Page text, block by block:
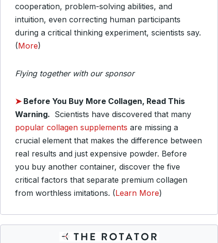
cooperation, problem-solving abilities, and
intuition, even correcting human participants
during a critical thinking experiment, scientists say.
(More)
Flying together with our sponsor
➤ Before You Buy More Collagen, Read This
Warning. Scientists have discovered that many
popular collagen supplements are missing a
crucial element that makes the difference between
real results and just expensive powder. Before
you buy another container, discover the five
critical factors that separate premium collagen
from worthless imitations. (Learn More)